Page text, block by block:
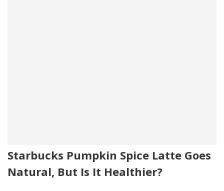
Starbucks Pumpkin Spice Latte Goes
Natural, But Is It Healthier?